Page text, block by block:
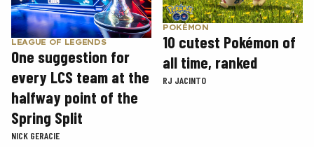
LEAGUE OF LEGENDS
One suggestion for
every LCS team at the
halfway point of the
Spring Split
NICK GERACIE
POKÉMON
10 cutest Pokémon of
all time, ranked
RJ JACINTO